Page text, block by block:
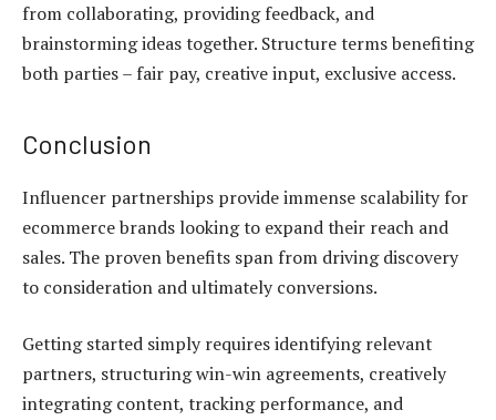
from collaborating, providing feedback, and
brainstorming ideas together. Structure terms benefiting
both parties – fair pay, creative input, exclusive access.
Conclusion
Influencer partnerships provide immense scalability for
ecommerce brands looking to expand their reach and
sales. The proven benefits span from driving discovery
to consideration and ultimately conversions.
Getting started simply requires identifying relevant
partners, structuring win-win agreements, creatively
integrating content, tracking performance, and